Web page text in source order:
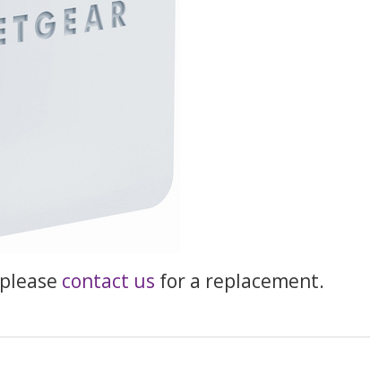
contact us for a replacement.